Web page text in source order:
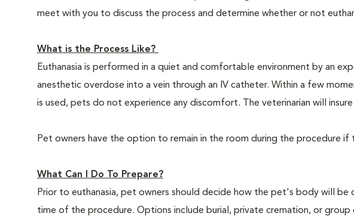
meet with you to discuss the process and determine whether or not
What is the Process Like?
Euthanasia is performed in a quiet and comfortable environment by an
anesthetic overdose into a vein through an IV catheter. Within a few
is used, pets do not experience any discomfort. The veterinarian will
Pet owners have the option to remain in the room during the procedure if
What Can I Do To Prepare?
Prior to euthanasia, pet owners should decide how the pet's body will
time of the procedure. Options include burial, private cremation, or group